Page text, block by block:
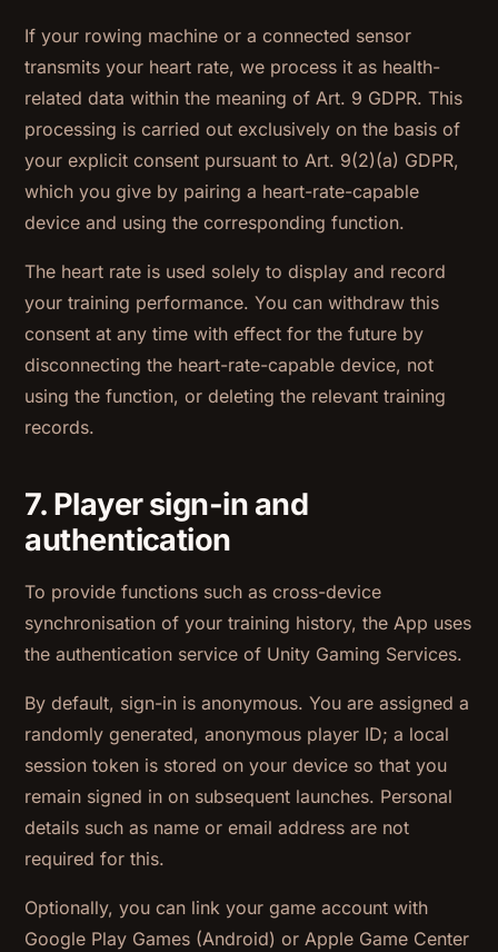
If your rowing machine or a connected sensor
transmits your heart rate, we process it as health-
related data within the meaning of Art. 9 GDPR. This
processing is carried out exclusively on the basis of
your explicit consent pursuant to Art. 9(2)(a) GDPR,
which you give by pairing a heart-rate-capable
device and using the corresponding function.
The heart rate is used solely to display and record
your training performance. You can withdraw this
consent at any time with effect for the future by
disconnecting the heart-rate-capable device, not
using the function, or deleting the relevant training
records.
7. Player sign-in and
authentication
To provide functions such as cross-device
synchronisation of your training history, the App uses
the authentication service of Unity Gaming Services.
By default, sign-in is anonymous. You are assigned a
randomly generated, anonymous player ID; a local
session token is stored on your device so that you
remain signed in on subsequent launches. Personal
details such as name or email address are not
required for this.
Optionally, you can link your game account with
Google Play Games (Android) or Apple Game Center